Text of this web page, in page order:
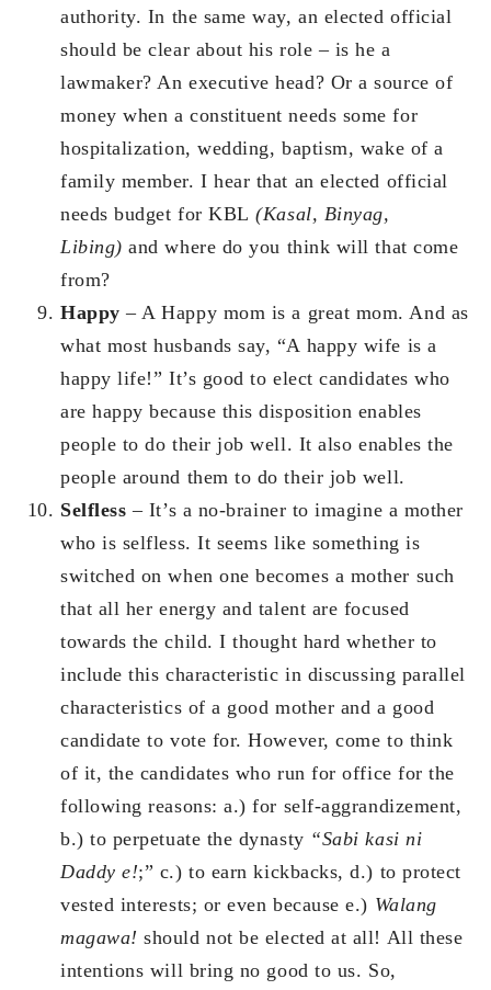
authority. In the same way, an elected official
should be clear about his role – is he a
lawmaker? An executive head? Or a source of
money when a constituent needs some for
hospitalization, wedding, baptism, wake of a
family member. I hear that an elected official
needs budget for KBL(Kasal, Binyag,
Libing) and where do you think will that come
from?
Happy – A Happy mom is a great mom. And as
what most husbands say, “A happy wife is a
happy life!” It’s good to elect candidates who
are happy because this disposition enables
people to do their job well. It also enables the
people around them to do their job well.
Selfless – It’s a no-brainer to imagine a mother
who is selfless. It seems like something is
switched on when one becomes a mother such
that all her energy and talent are focused
towards the child. I thought hard whether to
include this characteristic in discussing parallel
characteristics of a good mother and a good
candidate to vote for. However, come to think
of it, the candidates who run for office for the
following reasons: a.) for self-aggrandizement,
b.) to perpetuate the dynasty “Sabi kasi ni
Daddy e!;” c.) to earn kickbacks, d.) to protect
vested interests; or even because e.) Walang
magawa! should not be elected at all! All these
intentions will bring no good to us. So,